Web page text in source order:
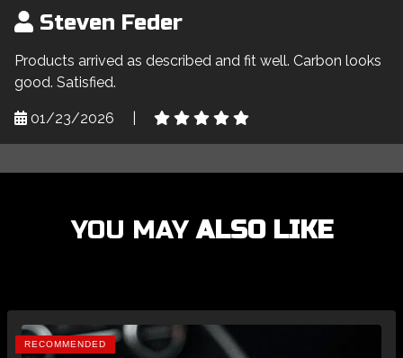
Steven Feder
Products arrived as described and fit well. Carbon looks
good. Satisfied.
01/23/2026
YOU MAYALSO LIKE
RECOMMENDED